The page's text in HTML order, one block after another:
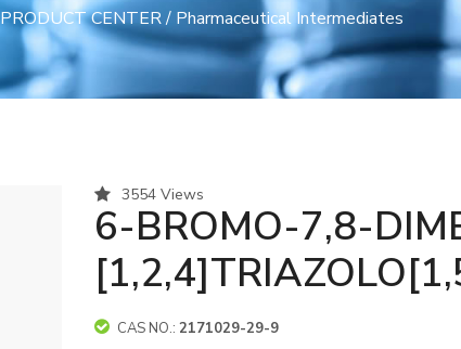
PRODUCT CENTER/ Pharmaceutical Intermediates
3554 Views
6-BROMO-7,8-
CAS NO.: 2171029-29-9